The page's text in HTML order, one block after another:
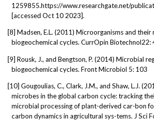
1259855.https://www.researchgate.net/
[accessed Oct 10 2023].
[8] Madsen, E.L. (2011) Microorganisms and their
biogeochemical cycles. CurrOpin Biotechnol22:
[9] Rousk, J., and Bengtson, P. (2014) Microbial
biogeochemical cycles. Front Microbiol 5: 103
[10] Gougoulias, C., Clark, J.M., and Shaw, L.J.
microbes in the global carbon cycle: tracking
microbial processing of plant-derived car-bon
carbon dynamics in agricultural sys-tems. J Sci